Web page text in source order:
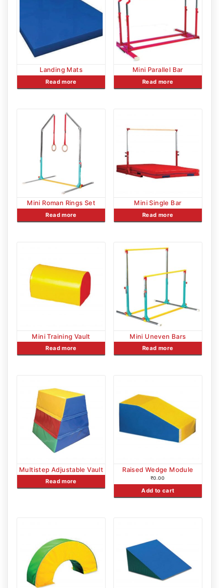
Landing Mats
Read more
Mini Parallel Bar
Read more
Mini Roman Rings Set
Read more
Mini Single Bar
Read more
Mini Training Vault
Read more
Mini Uneven Bars
Read more
Multistep Adjustable Vault
Read more
Raised Wedge Module
₹0.00
Add to cart